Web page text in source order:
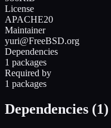
License
APACHE20
Maintainer
yuri@FreeBSD.org
Dependencies
1 packages
Required by
1 packages
Dependencies (1)